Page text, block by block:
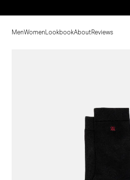
MenWomen LookbookAboutReviews